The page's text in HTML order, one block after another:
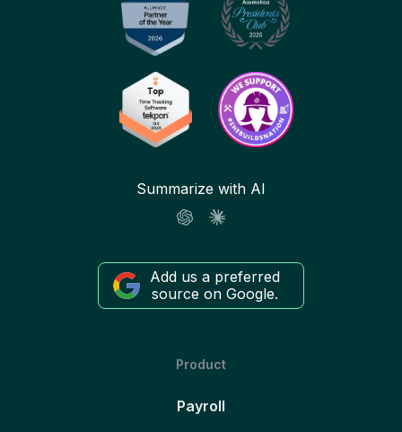
Summarize with AI
Add us a preferred
source on Google.
Product
Payroll